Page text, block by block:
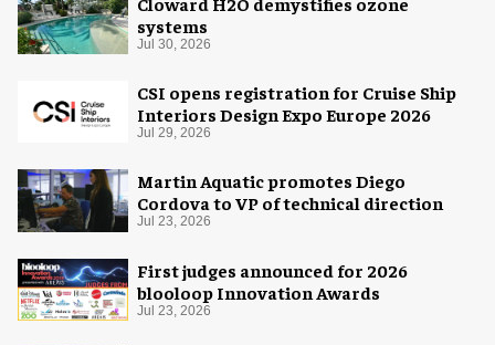
systems
Jul 30, 2026
CSI opens registration for Cruise Ship
Interiors Design Expo Europe 2026
Jul 29, 2026
Martin Aquatic promotes Diego
Cordova to VP of technical direction
Jul 23, 2026
First judges announced for 2026
blooloop Innovation Awards
Jul 23, 2026